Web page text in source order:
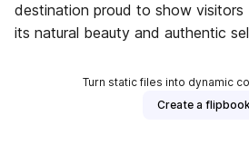
destination proud to show visitors
its natural beauty and authentic
Turn static files into dynamic
Create a